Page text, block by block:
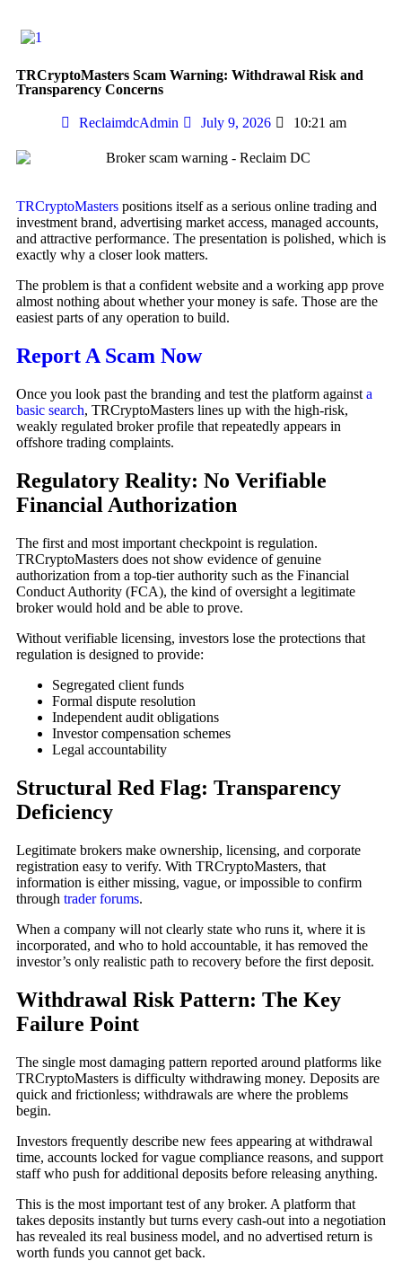
TRCryptoMasters Scam Warning: Withdrawal Risk and
Transparency Concerns
ReclaimdcAdmin July 9, 2026 10:21 am
TRCryptoMasters positions itself as a serious online trading and
investment brand, advertising market access, managed accounts,
and attractive performance. The presentation is polished, which is
exactly why a closer look matters.
The problem is that a confident website and a working app prove
almost nothing about whether your money is safe. Those are the
easiest parts of any operation to build.
Report A Scam Now
Once you look past the branding and test the platform against a
basic search, TRCryptoMasters lines up with the high-risk,
weakly regulated broker profile that repeatedly appears in
offshore trading complaints.
Regulatory Reality: No Verifiable
Financial Authorization
The first and most important checkpoint is regulation.
TRCryptoMasters does not show evidence of genuine
authorization from a top-tier authority such as the Financial
Conduct Authority (FCA), the kind of oversight a legitimate
broker would hold and be able to prove.
Without verifiable licensing, investors lose the protections that
regulation is designed to provide:
Segregated client funds
Formal dispute resolution
Independent audit obligations
Investor compensation schemes
Legal accountability
Structural Red Flag: Transparency
Deficiency
Legitimate brokers make ownership, licensing, and corporate
registration easy to verify. With TRCryptoMasters, that
information is either missing, vague, or impossible to confirm
through trader forums.
When a company will not clearly state who runs it, where it is
incorporated, and who to hold accountable, it has removed the
investor’s only realistic path to recovery before the first deposit.
Withdrawal Risk Pattern: The Key
Failure Point
The single most damaging pattern reported around platforms like
TRCryptoMasters is difficulty withdrawing money. Deposits are
quick and frictionless; withdrawals are where the problems
begin.
Investors frequently describe new fees appearing at withdrawal
time, accounts locked for vague compliance reasons, and support
staff who push for additional deposits before releasing anything.
This is the most important test of any broker. A platform that
takes deposits instantly but turns every cash-out into a negotiation
has revealed its real business model, and no advertised return is
worth funds you cannot get back.